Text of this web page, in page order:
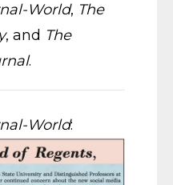
World, The
, and The
.
World: